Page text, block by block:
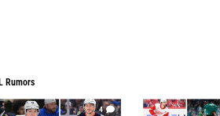
Rumors
4